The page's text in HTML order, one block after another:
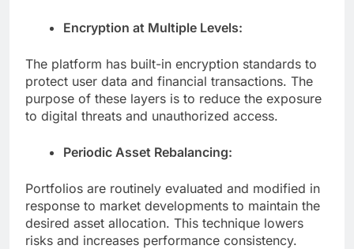
Encryption at Multiple Levels:
The platform has built-in encryption standards to
protect user data and financial transactions. The
purpose of these layers is to reduce the exposure
to digital threats and unauthorized access.
Periodic Asset Rebalancing:
Portfolios are routinely evaluated and modified in
response to market developments to maintain the
desired asset allocation. This technique lowers
risks and increases performance consistency.